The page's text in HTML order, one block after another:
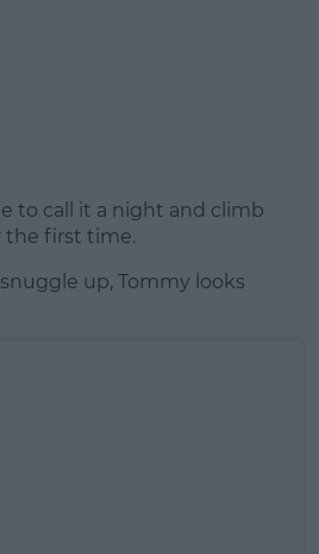
to call it a night and climb
the first time.
up, Tommy looks